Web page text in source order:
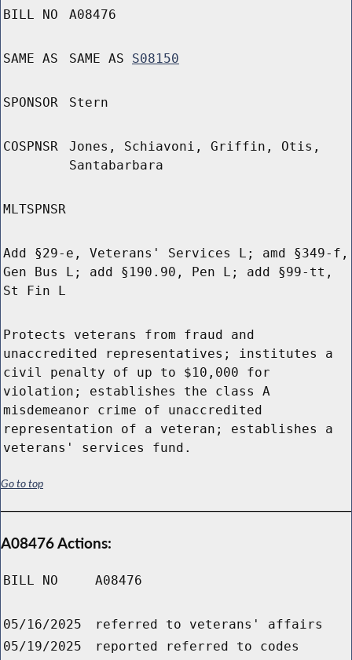
BILL NO A08476
SAME AS SAME AS S08150
SPONSOR Stern
COSPNSR
Jones, Schiavoni, Griffin, Otis,
Santabarbara
MLTSPNSR
Add §29-e, Veterans' Services L; amd §349-f,
Gen Bus L; add §190.90, Pen L; add §99-tt,
St Fin L
Protects veterans from fraud and
unaccredited representatives; institutes a
civil penalty of up to $10,000 for
violation; establishes the class A
misdemeanor crime of unaccredited
representation of a veteran; establishes a
veterans' services fund.
Go to top
A08476 Actions:
BILL NO A08476
05/16/2025
referred to veterans' affairs
05/19/2025
reported referred to codes